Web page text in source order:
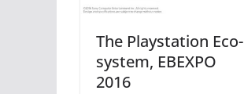
The Playstation Eco-
system, EBEXPO
2016